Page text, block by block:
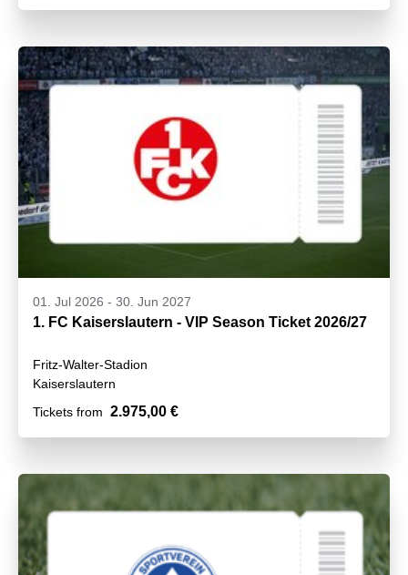
01. Jul 2026 - 30. Jun 2027
1. FC Kaiserslautern - VIP Season Ticket 2026/27
Fritz-Walter-Stadion
Kaiserslautern
Tickets from 2.975,00 €